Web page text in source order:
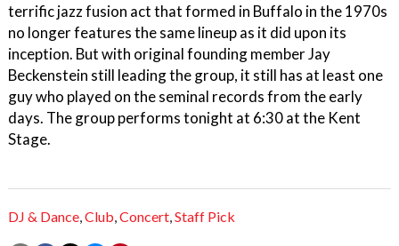
terrific jazz fusion act that formed in Buffalo in the 1970s
no longer features the same lineup as it did upon its
inception. But with original founding member Jay
Beckenstein still leading the group, it still has at least one
guy who played on the seminal records from the early
days. The group performs tonight at 6:30 at the Kent
Stage.
DJ & Dance,Club,Concert,Staff Pick